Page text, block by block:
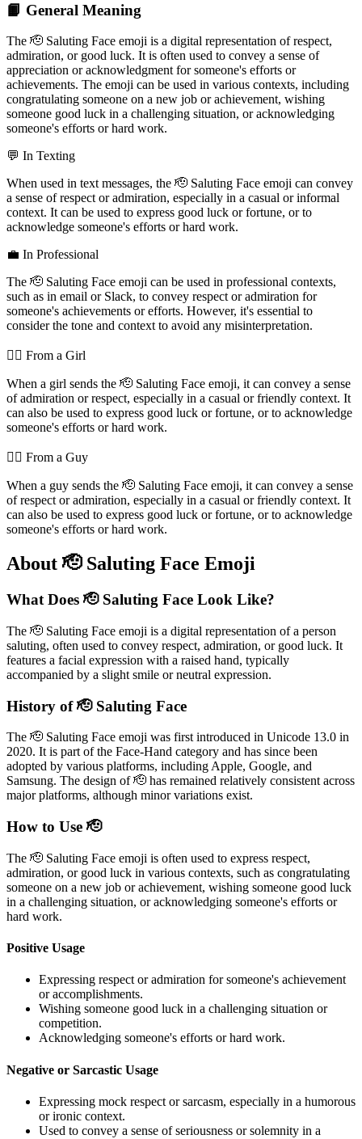
📙 General Meaning
The 🫡 Saluting Face emoji is a digital representation of respect,
admiration, or good luck. It is often used to convey a sense of
appreciation or acknowledgment for someone's efforts or
achievements. The emoji can be used in various contexts, including
congratulating someone on a new job or achievement, wishing
someone good luck in a challenging situation, or acknowledging
someone's efforts or hard work.
💬 In Texting
When used in text messages, the 🫡 Saluting Face emoji can convey
a sense of respect or admiration, especially in a casual or informal
context. It can be used to express good luck or fortune, or to
acknowledge someone's efforts or hard work.
💼 In Professional
The 🫡 Saluting Face emoji can be used in professional contexts,
such as in email or Slack, to convey respect or admiration for
someone's achievements or efforts. However, it's essential to
consider the tone and context to avoid any misinterpretation.
💁‍♀️ From a Girl
When a girl sends the 🫡 Saluting Face emoji, it can convey a sense
of admiration or respect, especially in a casual or friendly context. It
can also be used to express good luck or fortune, or to acknowledge
someone's efforts or hard work.
💁‍♂️ From a Guy
When a guy sends the 🫡 Saluting Face emoji, it can convey a sense
of respect or admiration, especially in a casual or friendly context. It
can also be used to express good luck or fortune, or to acknowledge
someone's efforts or hard work.
About 🫡 Saluting Face Emoji
What Does 🫡 Saluting Face Look Like?
The 🫡 Saluting Face emoji is a digital representation of a person
saluting, often used to convey respect, admiration, or good luck. It
features a facial expression with a raised hand, typically
accompanied by a slight smile or neutral expression.
History of 🫡 Saluting Face
The 🫡 Saluting Face emoji was first introduced in Unicode 13.0 in
2020. It is part of the Face-Hand category and has since been
adopted by various platforms, including Apple, Google, and
Samsung. The design of 🫡 has remained relatively consistent across
major platforms, although minor variations exist.
How to Use 🫡
The 🫡 Saluting Face emoji is often used to express respect,
admiration, or good luck in various contexts, such as congratulating
someone on a new job or achievement, wishing someone good luck
in a challenging situation, or acknowledging someone's efforts or
hard work.
Positive Usage
Expressing respect or admiration for someone's achievement
or accomplishments.
Wishing someone good luck in a challenging situation or
competition.
Acknowledging someone's efforts or hard work.
Negative or Sarcastic Usage
Expressing mock respect or sarcasm, especially in a humorous
or ironic context.
Used to convey a sense of seriousness or solemnity in a